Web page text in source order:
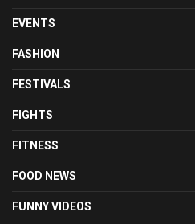
EVENTS
FASHION
FESTIVALS
FIGHTS
FITNESS
FOOD NEWS
FUNNY VIDEOS